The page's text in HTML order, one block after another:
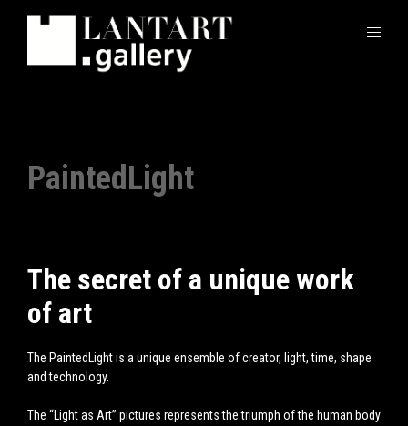
PaintedLight
The secret of a unique work
of art
The PaintedLightis a unique ensemble of creator, light, time, shape
and technology.
The “Light as Art” pictures represents the triumph of the human body